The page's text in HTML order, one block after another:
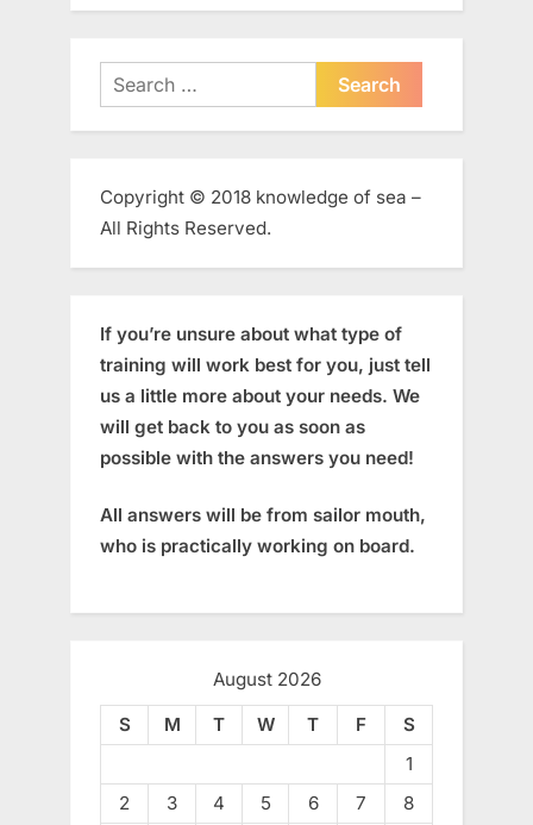
Search
for:
Copyright © 2018 knowledge of sea –
All Rights Reserved.
If you’re unsure about what type of
training will work best for you, just tell
us a little more about your needs. We
will get back to you as soon as
possible with the answers you need!
All answers will be from sailor mouth,
who is practically working on board.
August 2026
S
M T W T F
S
1
2
3 4 5 6 7 8